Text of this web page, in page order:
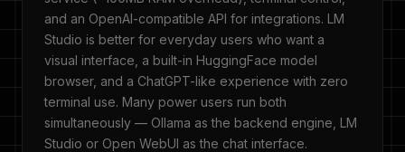
and an OpenAI-compatible API for integrations. LM
Studio is better for everyday users who want a
visual interface, a built-in HuggingFace model
browser, and a ChatGPT-like experience with zero
terminal use. Many power users run both
simultaneously — Ollama as the backend engine, LM
Studio or Open WebUI as the chat interface.